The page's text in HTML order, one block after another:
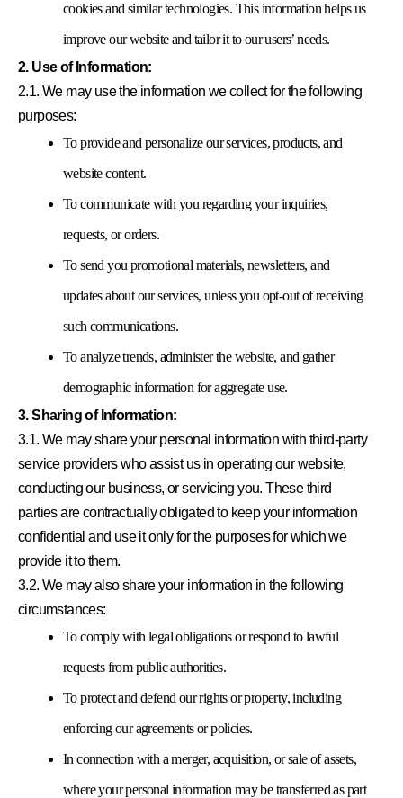
cookies and similar technologies. This information helps us
improve our website and tailor it to our users’ needs.
2. Use of Information:
2.1. We may use the information we collect for the following
purposes:
To provide and personalize our services, products, and
website content.
To communicate with you regarding your inquiries,
requests, or orders.
To send you promotional materials, newsletters, and
updates about our services, unless you opt-out of receiving
such communications.
To analyze trends, administer the website, and gather
demographic information for aggregate use.
3. Sharing of Information:
3.1. We may share your personal information with third-party
service providers who assist us in operating our website,
conducting our business, or servicing you. These third
parties are contractually obligated to keep your information
confidential and use it only for the purposes for which we
provide it to them.
3.2. We may also share your information in the following
circumstances:
To comply with legal obligations or respond to lawful
requests from public authorities.
To protect and defend our rights or property, including
enforcing our agreements or policies.
In connection with a merger, acquisition, or sale of assets,
where your personal information may be transferred as part